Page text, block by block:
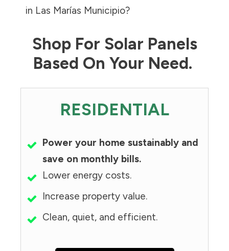
in Las Marías Municipio?
Shop For Solar Panels
Based On Your Need.
RESIDENTIAL
Power your home sustainably and
save on monthly bills.
Lower energy costs.
Increase property value.
Clean, quiet, and efficient.